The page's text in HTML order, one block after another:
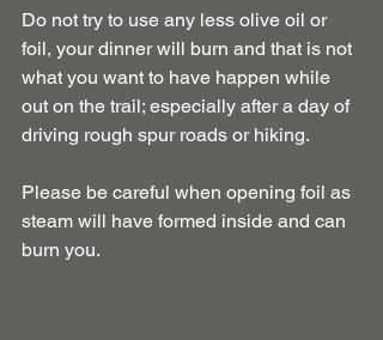
Do not try to use any less olive oil or
foil, your dinner will burn and that is not
what you want to have happen while
out on the trail; especially after a day of
driving rough spur roads or hiking.
Please be careful when opening foil as
steam will have formed inside and can
burn you.